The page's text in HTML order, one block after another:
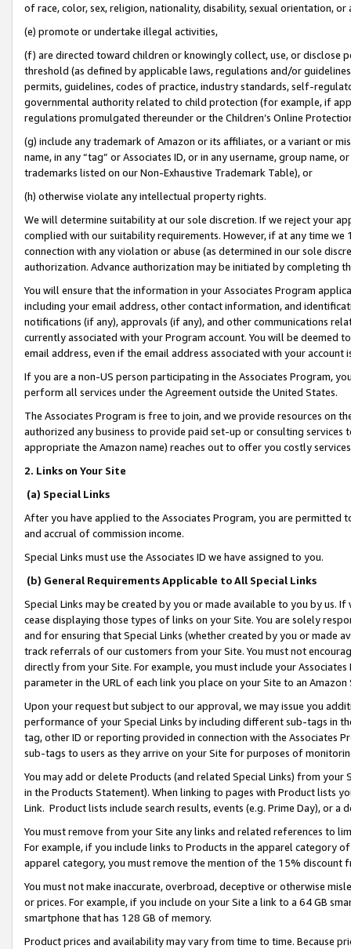
of race, color, sex, religion, nationality, disability, sexual orientation, or
(e) promote or undertake illegal activities,
(f) are directed toward children or knowingly collect, use, or
threshold (as defined by applicable laws, regulations and/or
permits, guidelines, codes of practice, industry standards, self-
governmental authority related to child protection (for example, if
regulations promulgated thereunder or the Children’s Online
(g) include any trademark of Amazon or its affiliates, or a variant or
name, in any “tag” or Associates ID, or in any username, group
trademarks listed on our Non-Exhaustive Trademark Table), or
(h) otherwise violate any intellectual property rights.
We will determine suitability at our sole discretion. If we reject your
complied with our suitability requirements. However, if at any time
connection with any violation or abuse (as determined in our sole
authorization. Advance authorization may be initiated by completing
You will ensure that the information in your Associates Program
including your email address, other contact information, and
notifications (if any), approvals (if any), and other communications
currently associated with your Program account. You will be deemed
email address, even if the email address associated with your account
If you are a non-US person participating in the Associates Program,
perform all services under the Agreement outside the United States.
The Associates Program is free to join, and we provide resources on
authorized any business to provide paid set-up or consulting
appropriate the Amazon name) reaches out to offer you costly
2. Links on Your Site
(a) Special Links
After you have applied to the Associates Program, you are permitted
and accrual of commission income.
Special Links must use the Associates ID we have assigned to you.
(b) General Requirements Applicable to All Special Links
Special Links may be created by you or made available to you by us.
cease displaying those types of links on your Site. You are solely
and for ensuring that Special Links (whether created by you or
track referrals of our customers from your Site. You must not
directly from your Site. For example, you must include your
parameter in the URL of each link you place on your Site to an
Upon your request but subject to our approval, we may issue you
performance of your Special Links by including different sub-tags in
tag, other ID or reporting provided in connection with the Associates
sub-tags to users as they arrive on your Site for purposes of
You may add or delete Products (and related Special Links) from
in the Products Statement). When linking to pages with Product lists
Link. Product lists include search results, events (e.g. Prime Day), or a
You must remove from your Site any links and related references to
For example, if you include links to Products in the apparel category
apparel category, you must remove the mention of the 15% discount
You must not make inaccurate, overbroad, deceptive or otherwise
or prices. For example, if you include on your Site a link to a 64 GB
smartphone that has 128 GB of memory.
Product prices and availability may vary from time to time. Because